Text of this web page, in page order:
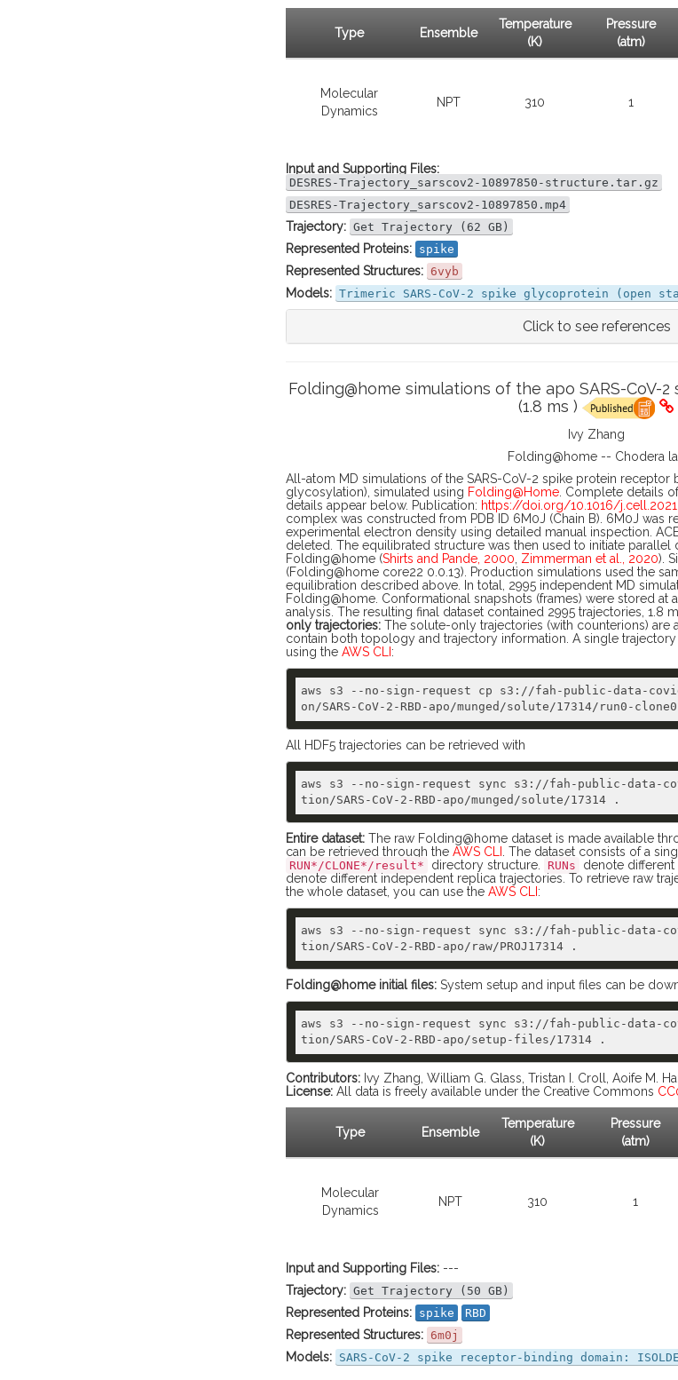
Type Ensemble
Temperature
(K)
Pressure
(atm)
Molecular
Dynamics
NPT 310 1
Input and Supporting Files:
DESRES-Trajectory_sarscov2-10897850-structure.tar.gz
DESRES-Trajectory_sarscov2-10897850.mp4
Trajectory: Get Trajectory (62 GB)
Represented Proteins: spike
Represented Structures: 6vyb
Models: Trimeric SARS-CoV-2 spike glycoprotein (open
Click to see references
Folding@home simulations of the apo SARS-CoV-
(1.8 ms )
Ivy Zhang
Folding@home -- Chodera
All-atom MD simulations of the SARS-CoV-2 spike protein receptor
glycosylation), simulated using Folding@Home . Complete details
details appear below. Publication: https://doi.org/10.1016/
complex was constructed from PDB ID 6M0J (Chain B). 6M0J was
experimental electron density using detailed manual inspection.
deleted. The equilibrated structure was then used to initiate parallel
Folding@home (Shirts and Pande, 2000 Zimmerman et al., 2020).
(Folding@home core22 0.0.13). Production simulations used the
equilibration described above. In total, 2995 independent MD
Folding@home. Conformational snapshots (frames) were stored at
analysis. The resulting final dataset contained 2995 trajectories, 1.8
only trajectories: The solute-only trajectories (with counterions) are
contain both topology and trajectory information. A single
using the AWS CLI :
aws s3 --no-sign-request cp s3://fah-public-data-
All HDF5 trajectories can be retrieved with
aws s3 --no-sign-request sync s3://fah-public-data-
Entire dataset: The raw Folding@home dataset is made available
can be retrieved through the AWS CLI . The dataset consists of a
RUN*/CLONE*/result* directory structure. RUNs denote different
denote different independent replica trajectories. To retrieve raw
the whole dataset, you can use the AWS CLI :
aws s3 --no-sign-request sync s3://fah-public-data-
Folding@home initial files: System setup and input files can be
aws s3 --no-sign-request sync s3://fah-public-data-
Contributors: Ivy Zhang, William G. Glass, Tristan I. Croll, Aoife M.
License: All data is freely available under the Creative Commons
Type Ensemble
Temperature
(K)
Pressure
(atm)
Molecular
Dynamics
NPT 310 1
Input and Supporting Files: ---
Trajectory: Get Trajectory (50 GB)
Represented Proteins: spike RBD
Represented Structures: 6m0j
Models: SARS-CoV-2 spike receptor-binding domain: